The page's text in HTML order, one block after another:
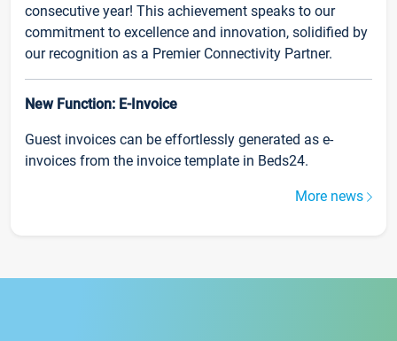
consecutive year! This achievement speaks to our
commitment to excellence and innovation, solidified by
our recognition as a Premier Connectivity Partner.
New Function: E-Invoice
Guest invoices can be effortlessly generated as e-
invoices from the invoice template in Beds24.
More news